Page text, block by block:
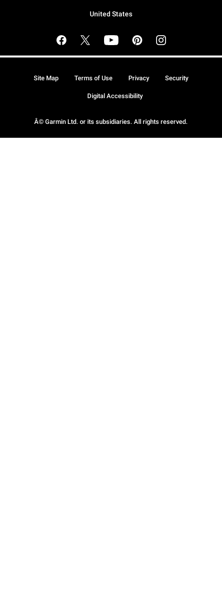
United States
Â© Garmin Ltd. or its subsidiaries. All rights reserved.
Site Map Terms of Use Privacy Security
Digital Accessibility